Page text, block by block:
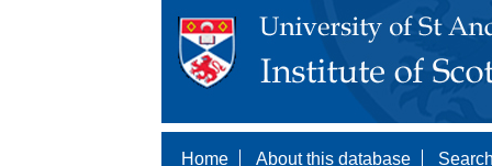
Home About this database